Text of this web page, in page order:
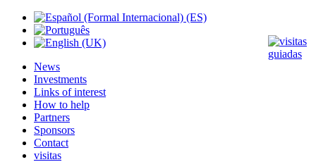
News
Investments
Links of interest
How to help
Partners
Sponsors
Contact
visitas